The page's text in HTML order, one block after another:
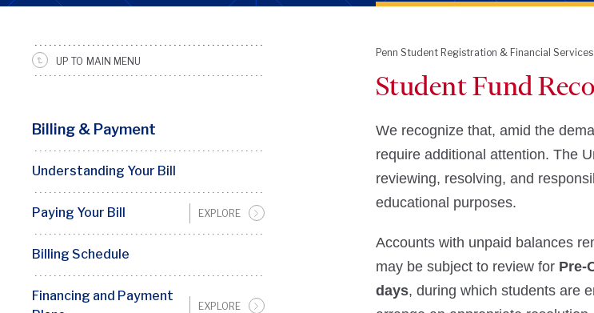
SRFSUP TO MAIN MENU
Billing & Payment
Understanding Your Bill
Paying Your Bill EXPLORE
Billing Schedule
Financing and Payment
EXPLORE
Breadcrumb
Penn Student Registration & Financial Services
Student Fund
We recognize that, amid the
require additional attention. The
reviewing, resolving, and
educational purposes.
Accounts with unpaid balances
may be subject to review for
days, during which students are